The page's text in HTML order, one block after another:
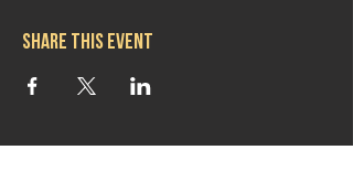
Share this event